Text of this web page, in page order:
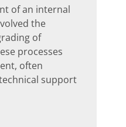
of an internal
the
of
processes
often
support